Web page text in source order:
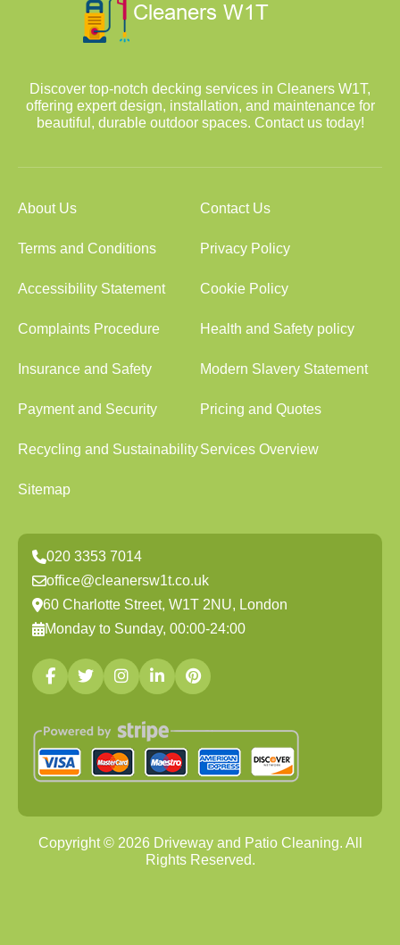
Discover top-notch decking services in Cleaners W1T,
offering expert design, installation, and maintenance for
beautiful, durable outdoor spaces. Contact us today!
About Us Contact Us
Terms and Conditions Privacy Policy
Accessibility Statement Cookie Policy
Complaints Procedure Health and Safety policy
Insurance and Safety Modern Slavery Statement
Payment and Security Pricing and Quotes
Recycling and SustainabilityServices Overview
Sitemap
020 3353 7014
office@cleanersw1t.co.uk
60 Charlotte Street, W1T 2NU, London
Monday to Sunday, 00:00-24:00
Copyright © 2026Driveway and Patio Cleaning. All
Rights Reserved.